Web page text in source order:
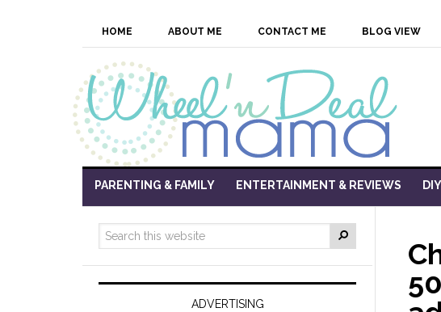
HOME ABOUT ME CONTACT ME BLOG VIEW
PARENTING & FAMILY ENTERTAINMENT & REVIEWS
ADVERTISING